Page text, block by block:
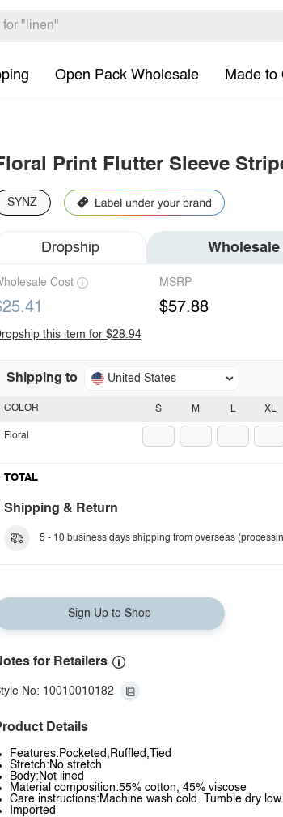
Open Pack Wholesale Made to
Print Flutter Sleeve
SYNZ
Dropship Wholesale
Cost MSRP
$57.88
this item for $28.94
Shipping to United States
S M L XL
COLOR
Floral
TOTAL
Shipping & Return
5 - 10 business days shipping from overseas
Sign Up to Shop
for Retailers
No: 10010010182
Details
Features:Pocketed,Ruffled,Tied
Stretch:No stretch
Body:Not lined
Material composition:55% cotton, 45% viscose
Care instructions:Machine wash cold. Tumble dry low.
Imported